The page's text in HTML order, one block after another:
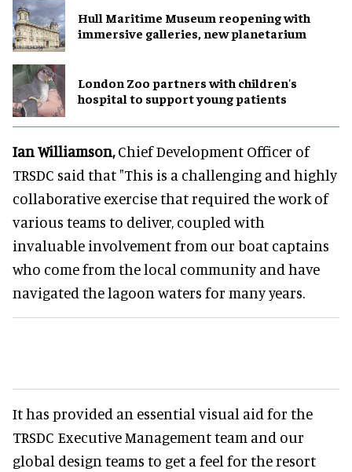
Hull Maritime Museum reopening with
immersive galleries, new planetarium
London Zoo partners with children's
hospital to support young patients
Ian Williamson,Chief Development Officer of
TRSDC said that "This is a challenging and highly
collaborative exercise that required the work of
various teams to deliver, coupled with
invaluable involvement from our boat captains
who come from the local community and have
navigated the lagoon waters for many years.
It has provided an essential visual aid for the
TRSDC Executive Management team and our
global design teams to get a feel for the resort